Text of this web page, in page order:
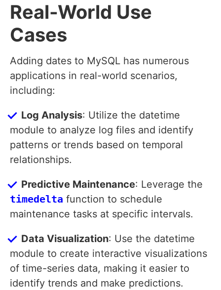
Real-World Use
Cases
Adding dates to MySQL has numerous
applications in real-world scenarios,
including:
Log Analysis: Utilize the datetime
module to analyze log files and identify
patterns or trends based on temporal
relationships.
Predictive Maintenance: Leverage the
timedelta function to schedule
maintenance tasks at specific intervals.
Data Visualization: Use the datetime
module to create interactive visualizations
of time-series data, making it easier to
identify trends and make predictions.